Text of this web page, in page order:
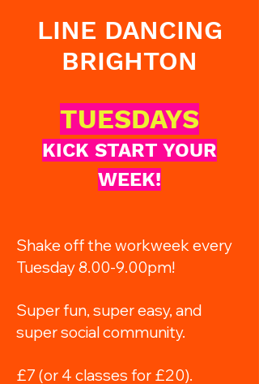
LINE DANCING
BRIGHTON
TUESDAYS
KICK START YOUR
WEEK!
Shake off the workweek every
Tuesday 8.00-9.00pm!
Super fun, super easy, and
super social community.
£7 (or 4 classes for £20).